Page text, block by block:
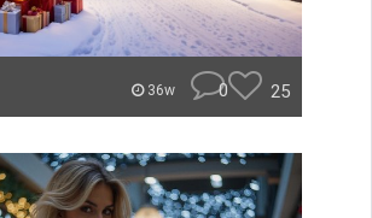
36w 0 25